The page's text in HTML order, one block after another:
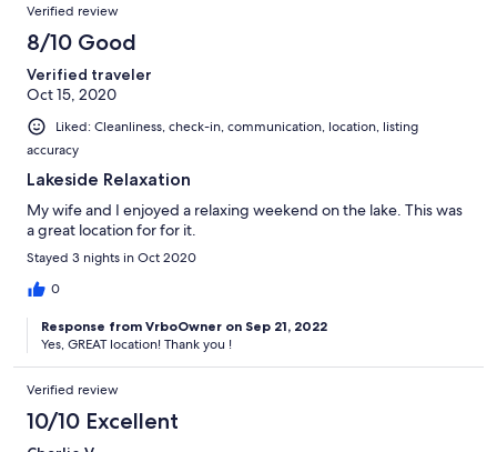
Verified review
8/10 Good
Verified traveler
Oct 15, 2020
Liked: Cleanliness, check-in, communication, location, listing
accuracy
Lakeside Relaxation
My wife and I enjoyed a relaxing weekend on the lake. This was
a great location for for it.
Stayed 3 nights in Oct 2020
0
Response from VrboOwner on Sep 21, 2022
Yes, GREAT location! Thank you !
Verified review
10/10 Excellent